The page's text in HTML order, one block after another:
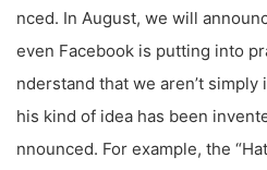
nced. In August, we will
even Facebook is putting into
nderstand that we aren’t
his kind of idea has been
nnounced. For example, the